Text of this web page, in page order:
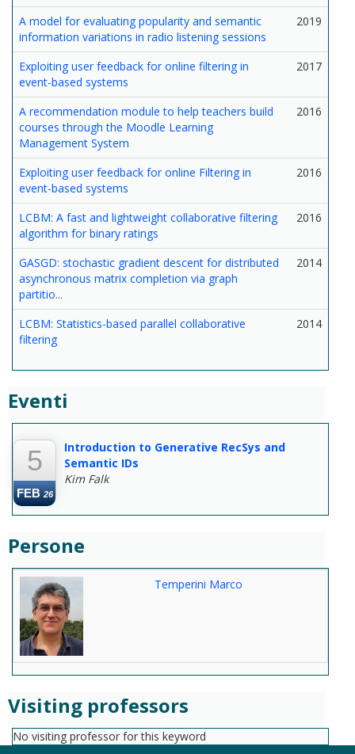
A model for evaluating popularity and semantic
information variations in radio listening sessions
2019
Exploiting user feedback for online filtering in
event-based systems
2017
A recommendation module to help teachers build
courses through the Moodle Learning
Management System
2016
Exploiting user feedback for online Filtering in
event-based systems
2016
LCBM: A fast and lightweight collaborative filtering
algorithm for binary ratings
2016
GASGD: stochastic gradient descent for distributed
asynchronous matrix completion via graph
partitio...
2014
LCBM: Statistics-based parallel collaborative
filtering
2014
Eventi
5
FEB 26
Introduction to Generative RecSys and
Semantic IDs
Kim Falk
Persone
Temperini Marco
Visiting professors
No visiting professor for this keyword